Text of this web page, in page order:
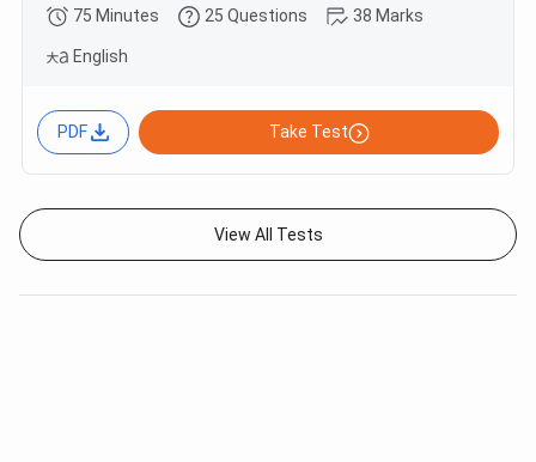
75 Minutes 25 Questions 38 Marks
English
PDF Take Test
View All Tests